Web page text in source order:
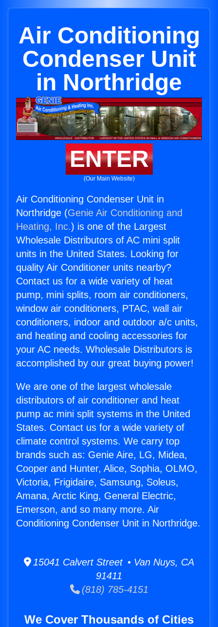
Air Conditioning
Condenser Unit
in Northridge
ENTER
(Our Main Website)
Air Conditioning Condenser Unit in
Northridge (Genie Air Conditioning and
Heating, Inc.) is one of the Largest
Wholesale Distributors of AC mini split
units in the United States. Looking for
quality Air Conditioner units nearby?
Contact us for a wide variety of heat
pump, mini splits, room air conditioners,
window air conditioners, PTAC, wall air
conditioners, indoor and outdoor a/c units,
and heating and cooling accessories for
your AC needs. Wholesale Distributors is
accomplished by our great buying power!
We are one of the largest wholesale
distributors of air conditioner and heat
pump ac mini split systems in the United
States. Contact us for a wide variety of
climate control systems. We carry top
brands such as: Genie Aire, LG, Midea,
Cooper and Hunter, Alice, Sophia, OLMO,
Victoria, Frigidaire, Samsung, Soleus,
Amana, Arctic King, General Electric,
Emerson, and so many more. Air
Conditioning Condenser Unit in Northridge.
15041 Calvert Street • Van Nuys, CA
91411
(818) 785-4151
We Cover Thousands of Cities